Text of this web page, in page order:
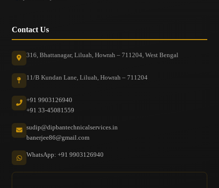
Contact Us
316, Bhattanagar, Liluah, Howrah – 711204, West Bengal
11/B Kundan Lane, Liluah, Howrah – 711204
+91 9903126940
+91 33-45081559
sudip@dipbantechnicalservices.in
banerjee86@gmail.com
WhatsApp: +91 9903126940